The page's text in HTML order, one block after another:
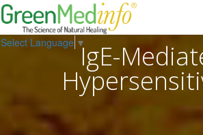
Select Language ▼IgE-